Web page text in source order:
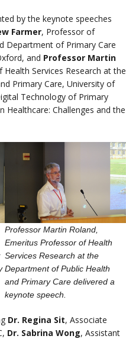
by the keynote speeches
Farmer, Professor of
Department of Primary Care
and Professor Martin
Services Research at the
Primary Care, University of
Technology of Primary
Healthcare: Challenges and the
Professor Martin Roland,
Emeritus Professor of Health
Services Research at the
Department of Public Health
and Primary Care delivered a
keynote speech.
Dr. Regina Sit, Associate
Dr. Sabrina Wong, Assistant